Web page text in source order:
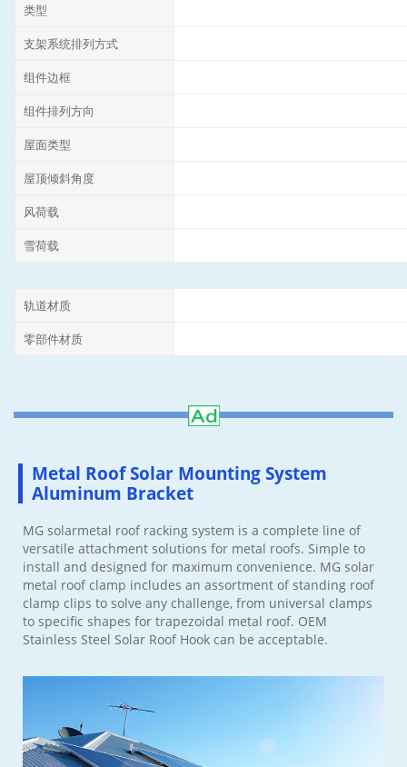
类型
支架系统排列方式
组件边框
组件排列方向
屋面类型
屋顶倾斜角度
风荷载
雪荷载
轨道材质
零部件材质
Metal Roof Solar Mounting System
Aluminum Bracket
MG solarmetal roof racking system is a complete line of
versatile attachment solutions for metal roofs. Simple to
install and designed for maximum convenience. MG solar
metal roof clamp includes an assortment of standing roof
clamp clips to solve any challenge, from universal clamps
to specific shapes for trapezoidal metal roof. OEM
Stainless Steel Solar Roof Hook can be acceptable.